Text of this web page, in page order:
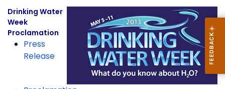
Drinking Water
Week
Proclamation
Press
Release